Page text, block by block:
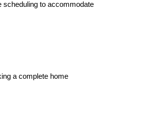
scheduling to accommodate
a complete home